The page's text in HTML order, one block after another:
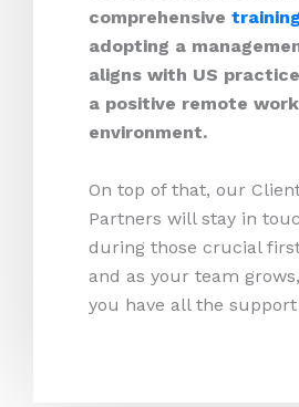
comprehensive training
adopting a
aligns with US
a positive remote work
environment.
On top of that, our
Partners will stay in
during those crucial
and as your team
you have all the